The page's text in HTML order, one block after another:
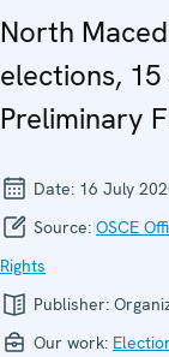
North
elections,
Preliminary
Date: 16 July
Source: OSCE
Rights
Publisher:
Our work: